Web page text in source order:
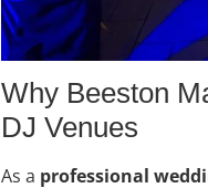
Why Beeston
DJ Venues
As a professional